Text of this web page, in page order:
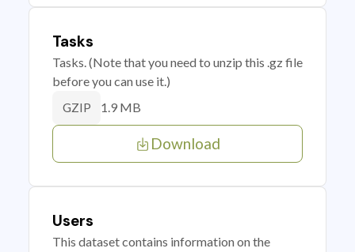
Tasks
Tasks. (Note that you need to unzip this .gz file
before you can use it.)
GZIP 1.9 MB
Download
Users
This dataset contains information on the